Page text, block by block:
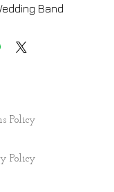
Band
Policy
Policy